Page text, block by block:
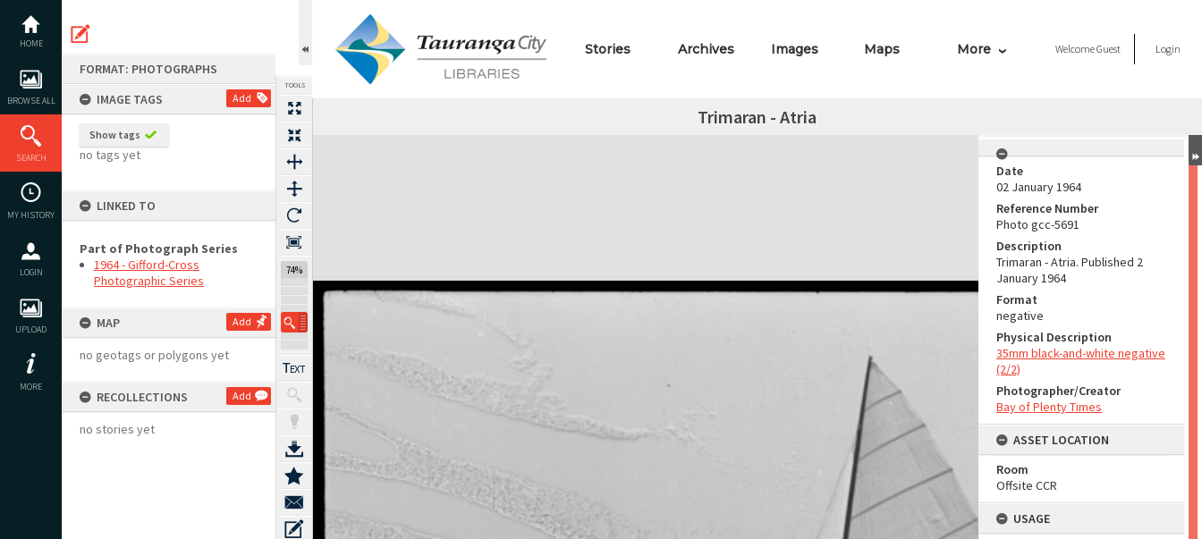
content
HOME
BROWSE ALL
SEARCH
MY HISTORY
LOGIN
UPLOAD
MORE
FORMAT: PHOTOGRAPHS
IMAGE TAGS
Add
Show tags
no tags yet
LINKED TO
Part of Photograph Series
1964 - Gifford-Cross
Photographic Series
MAP Add
no geotags or polygons yet
RECOLLECTIONS Add
no stories yet
TOOLS
74%
Stories Archives Images Maps More WelcomeGuest Login
Trimaran - Atria
Expand/collapse
Date
02 January 1964
Reference Number
Photo gcc-5691
Description
Trimaran - Atria. Published 2
January 1964
Format
negative
Physical Description
35mm black-and-white negative
(2/2)
Photographer/Creator
Bay of Plenty Times
ASSET LOCATION
Room
Offsite CCR
USAGE